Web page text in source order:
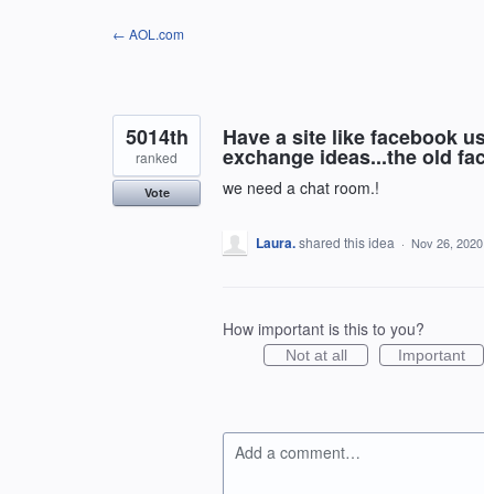
← AOL.com
Have a site like facebook
exchange ideas...the old
we need a chat room.!
5014th
ranked
Vote
Laura.shared this idea · Nov 26, 2020
How important is this to you?
Not at all Important
Add a comment…